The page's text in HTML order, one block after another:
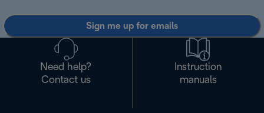
Sign me up for emails
Need help?
Contact us
Instruction
manuals